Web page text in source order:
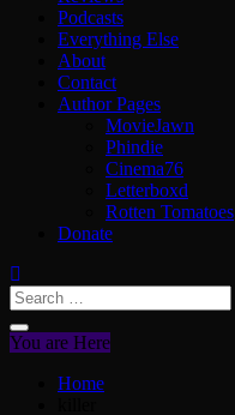
Podcasts
Everything Else
About
Contact
Author Pages
MovieJawn
Phindie
Cinema76
Letterboxd
Rotten Tomatoes
Donate
Search
for:
You are Here
Home